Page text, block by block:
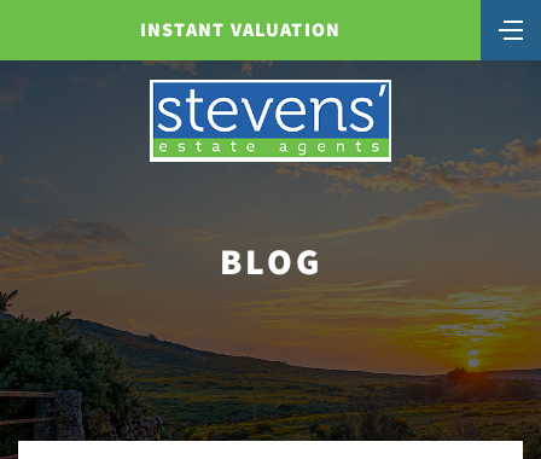
INSTANT VALUATION
BLOG